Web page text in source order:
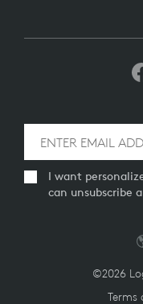
I want
can unsubscribe
©2026
Terms